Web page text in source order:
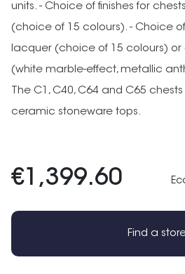
units. - Choice of finishes for
(choice of 15 colours). - Choice
lacquer (choice of 15 colours)
(white marble-effect, metallic
The C1, C40, C64 and C65
ceramic stoneware tops.
€1,399.60
Find a